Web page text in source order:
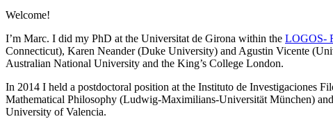
Welcome!
I’m Marc. I did my PhD at the Universitat de Girona within the LOGOS-
Connecticut), Karen Neander (Duke University) and Agustin Vicente
Australian National University and the King’s College London.
In 2014 I held a postdoctoral position at the Instituto de Investigaciones
Mathematical Philosophy (Ludwig-Maximilians-Universität München)
University of Valencia.